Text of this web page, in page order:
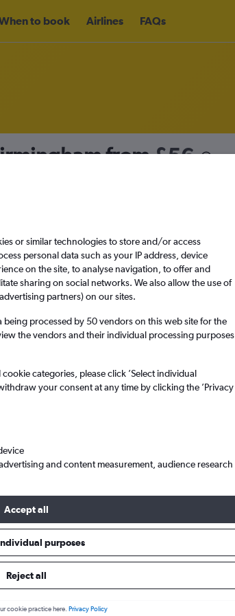
to book Airlines FAQs
from£56
Sun 13/9
Search
Birmingham
to Birmingham
or similar technologies to store and/or access
personal data such as your IP address, device
on the site, to analyse navigation, to offer and
sharing on social networks. We also allow the use of
partners) on our sites.
processed by 50 vendors on this web site for the
the vendors and their individual processing purposes
categories, please click ’Select individual
your consent at any time by clicking the ’Privacy
and content measurement, audience research
Accept all
purposes
Reject all
cookie practice here. Privacy Policy